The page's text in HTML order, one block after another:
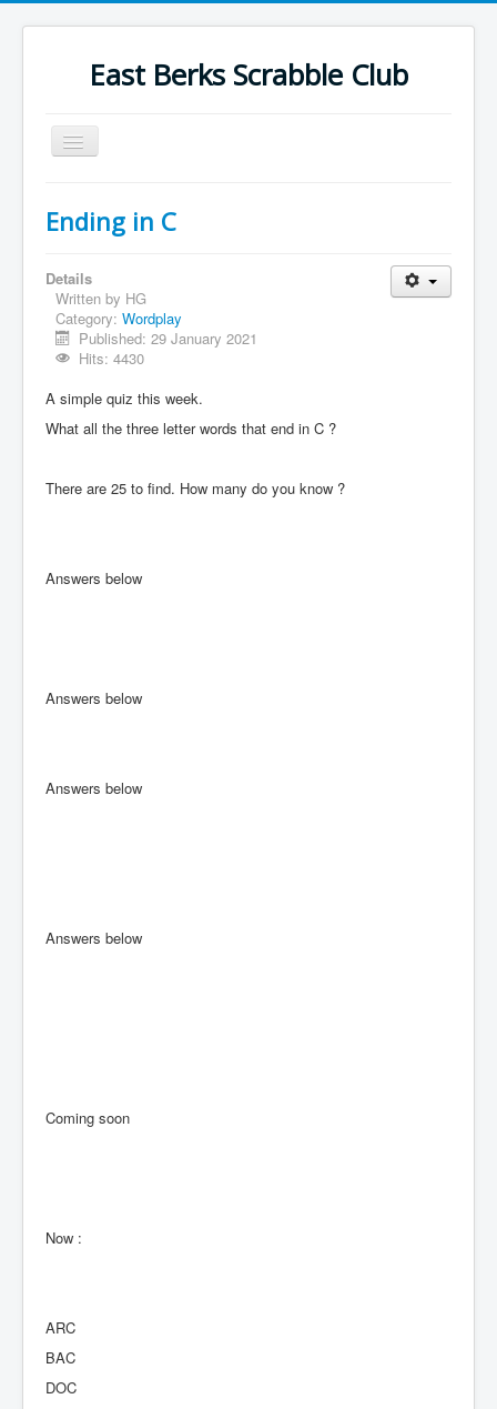
East Berks Scrabble Club
Toggle
Navigation
News
Contact Us
Wordplay
Find Us
Strategy
Ending in C
Details
Written by HG
Category: Wordplay
Published: 29 January 2021
Hits: 4430
A simple quiz this week.
What all the three letter words that end in C ?
There are 25 to find. How many do you know ?
Answers below
Answers below
Answers below
Answers below
Coming soon
Now :
ARC
BAC
DOC